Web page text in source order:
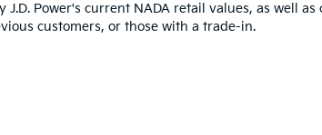
Power's current NADA retail values, as well
customers, or those with a trade-in.